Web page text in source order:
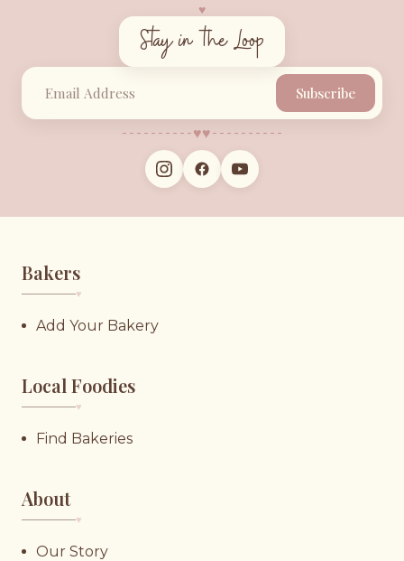
♥︎
Stay in the Loop
Subscribe
♥︎♥︎
Bakers
♥︎
Add Your Bakery
Local Foodies
♥︎
Find Bakeries
About
♥︎
Our Story